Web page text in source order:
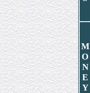
M
O
N
E
Y